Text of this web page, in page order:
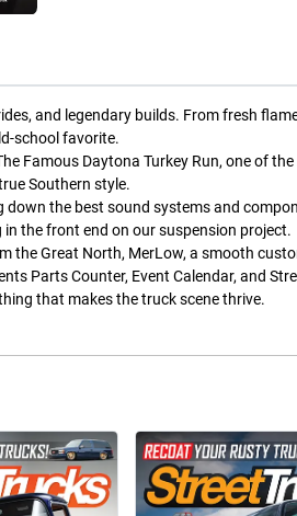
and legendary builds. From fresh
school favorite.
Famous Daytona Turkey Run, one of
Southern style.
down the best sound systems and
the front end on our suspension project.
the Great North, MerLow, a smooth
Parts Counter, Event Calendar, and
that makes the truck scene thrive.